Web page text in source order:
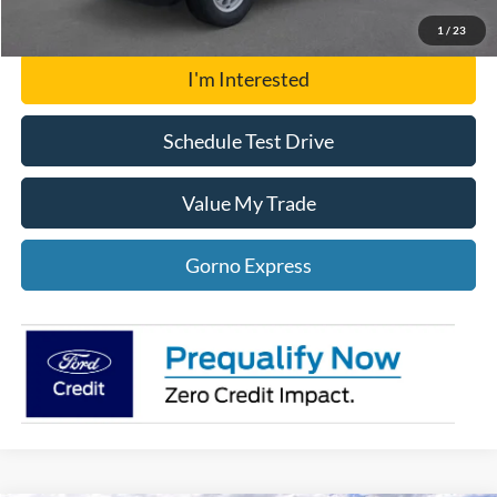
1 / 23
Gorno Express
I'm Interested
Schedule Test Drive
Value My Trade
Gorno Express